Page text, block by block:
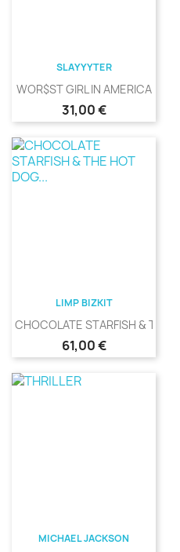
SLAYYYTER
WOR$ST GIRL IN AMERICA
Precio
31,00 €
LIMP BIZKIT
CHOCOLATE STARFISH & THE...
Precio
61,00 €
MICHAEL JACKSON